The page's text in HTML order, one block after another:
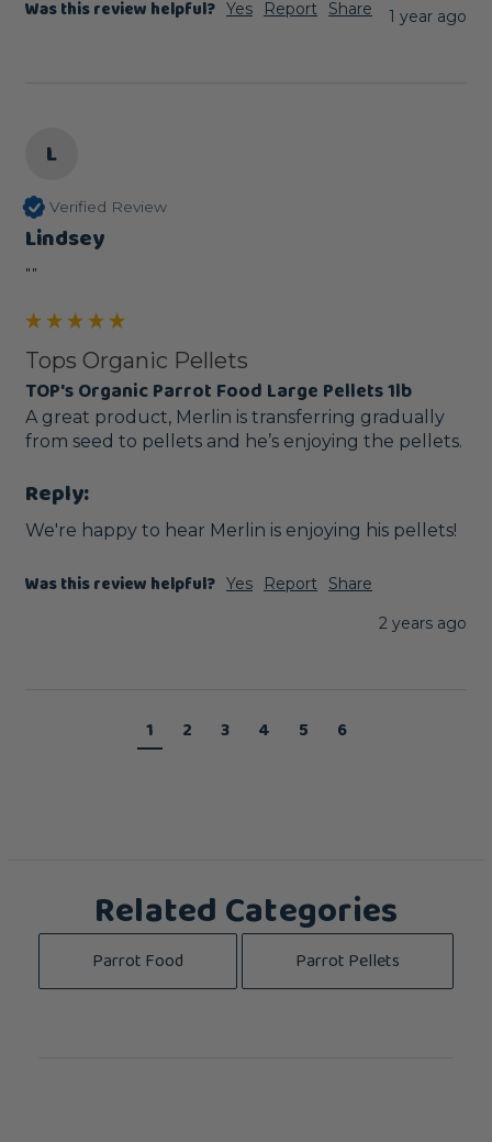
Was this review helpful? Yes Report Share 1 year ago
L
Verified Review
Lindsey
""
Tops Organic Pellets
TOP's Organic Parrot Food Large Pellets 1lb
A great product, Merlin is transferring gradually
from seed to pellets and he’s enjoying the pellets.
Reply:
We're happy to hear Merlin is enjoying his pellets!
Was this review helpful? Yes Report
Share
2 years ago
1 2 3 4 5 6
Related Categories
Parrot Food Parrot Pellets